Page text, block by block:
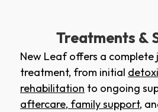
Treatments &
New Leaf offers a complete
treatment, from initial
rehabilitation to ongoing
aftercare, family support,